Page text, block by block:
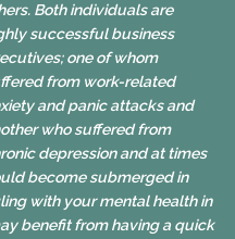
Both individuals are
successful business
one of whom
from work-related
and panic attacks and
who suffered from
depression and at times
become submerged in
with your mental health in
benefit from having a quick